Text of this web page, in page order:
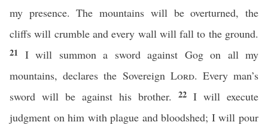
my presence. The mountains will be overturned, the
cliffs will crumble and every wall will fall to the ground.
21 I will summon a sword against Gog on all my
mountains, declares the Sovereign Lord. Every man’s
sword will be against his brother. 22 I will execute
judgment on him with plague and bloodshed; I will pour